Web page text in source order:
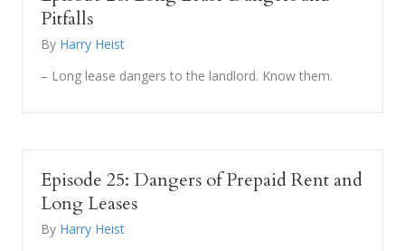
Pitfalls
By Harry Heist
– Long lease dangers to the landlord. Know them.
Episode 25: Dangers of Prepaid Rent and
Long Leases
By Harry Heist